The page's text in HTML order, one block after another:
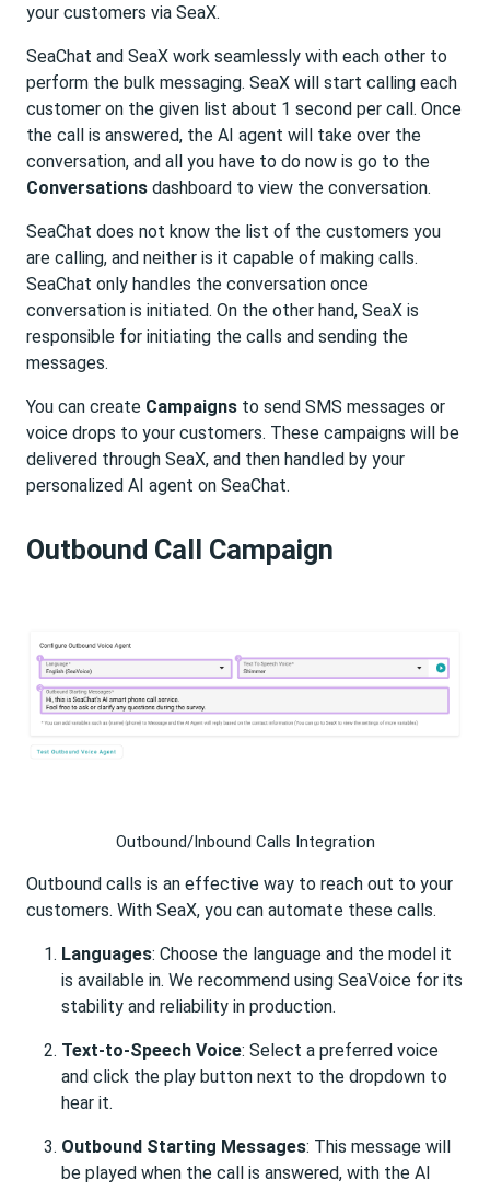
your customers via SeaX.
SeaChat and SeaX work seamlessly with each other to
perform the bulk messaging. SeaX will start calling each
customer on the given list about 1 second per call. Once
the call is answered, the AI agent will take over the
conversation, and all you have to do now is go to the
Conversations dashboard to view the conversation.
SeaChat does not know the list of the customers you
are calling, and neither is it capable of making calls.
SeaChat only handles the conversation once
conversation is initiated. On the other hand, SeaX is
responsible for initiating the calls and sending the
messages.
You can create Campaigns to send SMS messages or
voice drops to your customers. These campaigns will be
delivered through SeaX, and then handled by your
personalized AI agent on SeaChat.
Outbound Call Campaign
Outbound/Inbound Calls Integration
Outbound calls is an effective way to reach out to your
customers. With SeaX, you can automate these calls.
Languages: Choose the language and the model it
is available in. We recommend using SeaVoice for its
stability and reliability in production.
Text-to-Speech Voice: Select a preferred voice
and click the play button next to the dropdown to
hear it.
Outbound Starting Messages: This message will
be played when the call is answered, with the AI